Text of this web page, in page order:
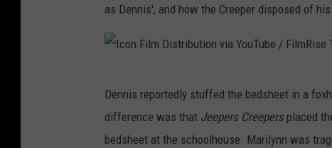
as Dennis', and how the Creeper disposed of
Dennis reportedly stuffed the bedsheet in a
difference was that Jeepers Creepers placed
bedsheet at the schoolhouse. Marilynn was